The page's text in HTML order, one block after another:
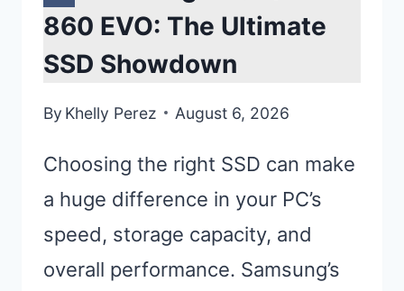
860 EVO: The Ultimate
SSD Showdown
By Khelly Perez August 6, 2026
Choosing the right SSD can make
a huge difference in your PC’s
speed, storage capacity, and
overall performance. Samsung’s